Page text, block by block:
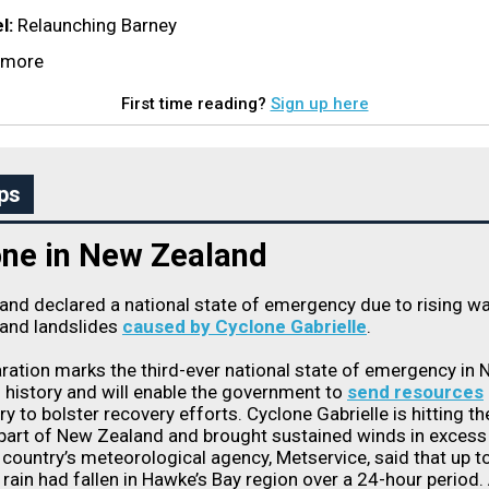
Relaunching Barney
First time reading? Sign up here
in New Zealand
declared a national state of emergency due to rising
landslides caused by Cyclone Gabrielle.
marks the third-ever national state of emergency in
history and will enable the government to send resources
to bolster recovery efforts. Cyclone Gabrielle is hitting
of New Zealand and brought sustained winds in
meteorological agency, Metservice, said that up
had fallen in Hawke’s Bay region over a 24-hour